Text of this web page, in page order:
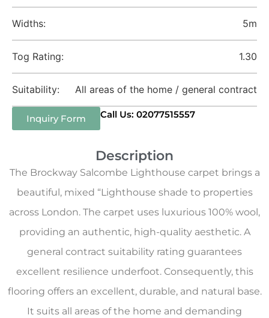
Widths: 5m
Tog Rating: 1.30
Suitability: All areas of the home / general contract
Inquiry Form Call Us: 02077515557
Description
The Brockway Salcombe Lighthouse carpet brings a
beautiful, mixed “Lighthouse shade to properties
across London. The carpet uses luxurious 100% wool,
providing an authentic, high-quality aesthetic. A
general contract suitability rating guarantees
excellent resilience underfoot. Consequently, this
flooring offers an excellent, durable, and natural base.
It suits all areas of the home and demanding